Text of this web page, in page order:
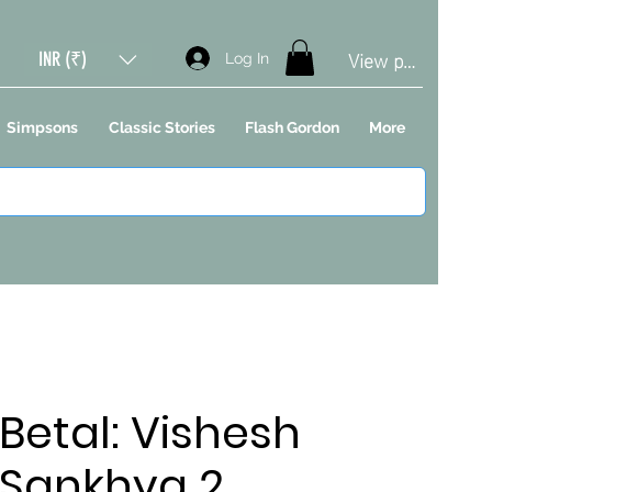
INR (₹) Log In View points
Simpsons Classic Stories Flash Gordon More
Betal: Vishesh